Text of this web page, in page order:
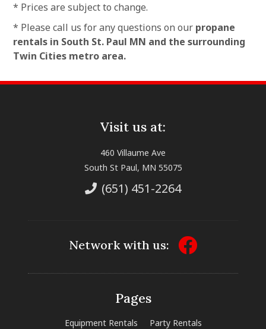
* Prices are subject to change.
* Please call us for any questions on our propane
rentals in South St. Paul MN and the surrounding
Twin Cities metro area.
Visit us at:
460 Villaume Ave
South St Paul, MN 55075
(651) 451-2264
Network with us:
Pages
Equipment Rentals
Party Rentals